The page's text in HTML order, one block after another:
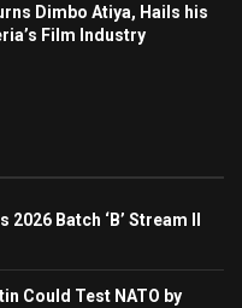
Dimbo Atiya, Hails his
Film Industry
Batch ‘B’ Stream II
Could Test NATO by